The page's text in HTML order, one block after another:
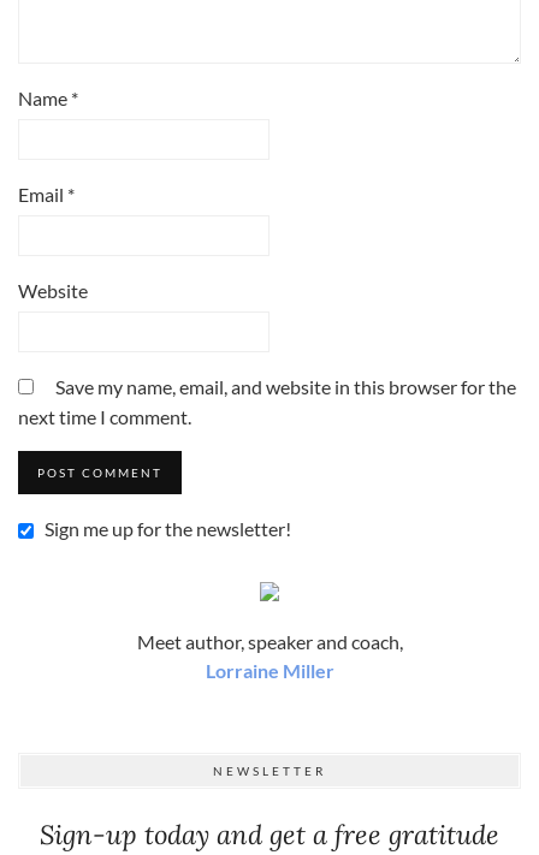
Name *
Email *
Website
Save my name, email, and website in this browser for the
next time I comment.
Sign me up for the newsletter!
Meet author, speaker and coach,
Lorraine Miller
NEWSLETTER
Sign-up today and get a free gratitude